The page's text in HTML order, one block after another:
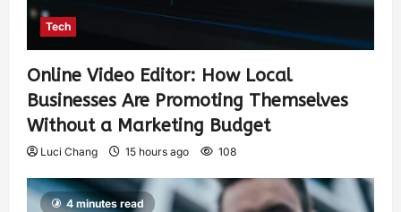
Tech
Online Video Editor: How Local
Businesses Are Promoting Themselves
Without a Marketing Budget
Luci Chang 15 hours ago 108
4 minutes read